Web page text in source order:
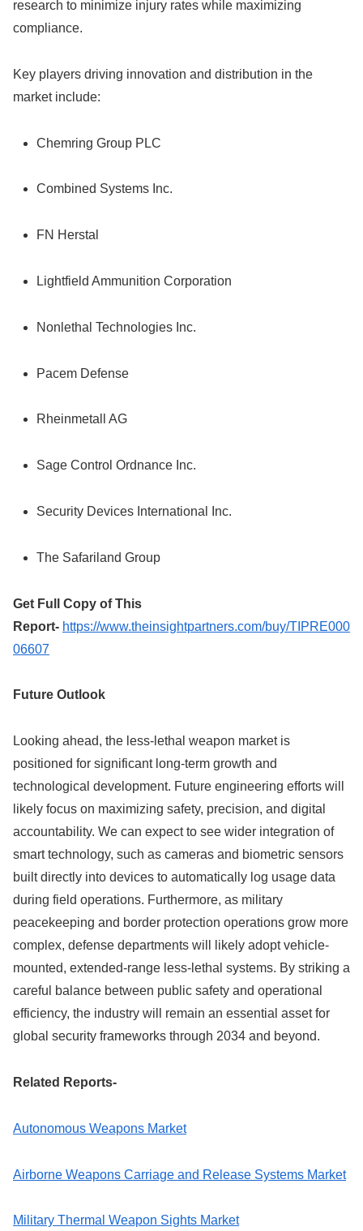
research to minimize injury rates while maximizing
compliance.
Key players driving innovation and distribution in the
market include:
Chemring Group PLC
Combined Systems Inc.
FN Herstal
Lightfield Ammunition Corporation
Nonlethal Technologies Inc.
Pacem Defense
Rheinmetall AG
Sage Control Ordnance Inc.
Security Devices International Inc.
The Safariland Group
Get Full Copy of This
Report- https://www.theinsightpartners.com/buy/TIPRE000
06607
Future Outlook
Looking ahead, the less-lethal weapon market is
positioned for significant long-term growth and
technological development. Future engineering efforts will
likely focus on maximizing safety, precision, and digital
accountability. We can expect to see wider integration of
smart technology, such as cameras and biometric sensors
built directly into devices to automatically log usage data
during field operations. Furthermore, as military
peacekeeping and border protection operations grow more
complex, defense departments will likely adopt vehicle-
mounted, extended-range less-lethal systems. By striking a
careful balance between public safety and operational
efficiency, the industry will remain an essential asset for
global security frameworks through 2034 and beyond.
Related Reports-
Autonomous Weapons Market
Airborne Weapons Carriage and Release Systems Market
Military Thermal Weapon Sights Market